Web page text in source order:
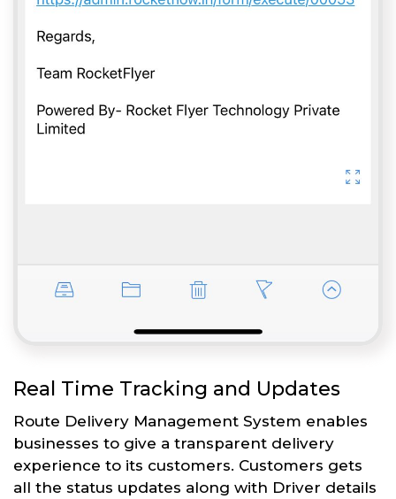
Real Time Tracking and Updates
Route Delivery Management System enables
businesses to give a transparent delivery
experience to its customers. Customers gets
all the status updates along with Driver details